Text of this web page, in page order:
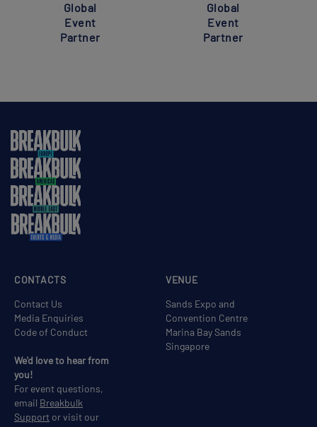
Global
Event
Partner
Global
Event
Partner
VENUE
Sands Expo and
Convention Centre
Marina Bay Sands
Singapore
CONTACTS
Contact Us
Media Enquiries
Code of Conduct
We'd love to hear from
you!
For event questions,
email Breakbulk
Support or visit our